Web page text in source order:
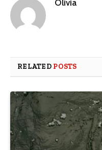
Olivia
RELATED POSTS